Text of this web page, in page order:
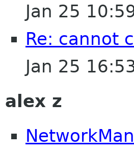
Jan 25
Re: cannot
Jan 25
alex z